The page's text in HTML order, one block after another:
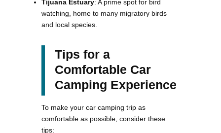
Tijuana Estuary: A prime spot for bird
watching, home to many migratory birds
and local species​​.
Tips for a
Comfortable Car
Camping Experience
To make your car camping trip as
comfortable as possible, consider these
tips: